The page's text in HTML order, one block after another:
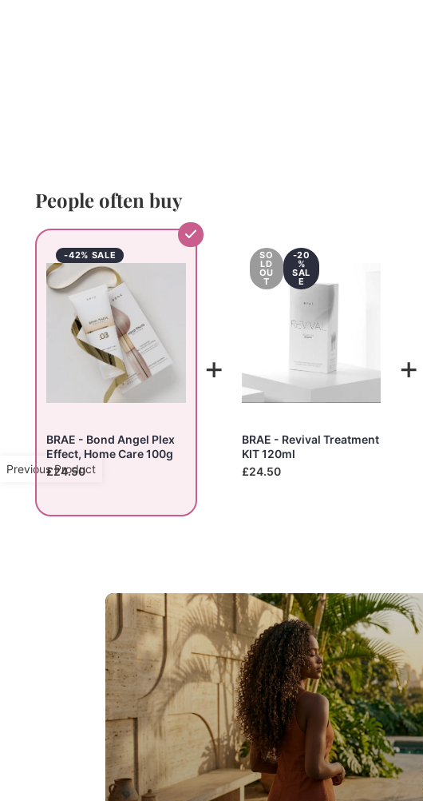
Previous Product
People often buy
-42% SALE
BRAE - Bond Angel Plex
Effect, Home Care 100g
£24.50
+
SO
LD
OU
T
-20
%
SAL
E
BRAE - Revival Treatment
KIT 120ml
£24.50
+